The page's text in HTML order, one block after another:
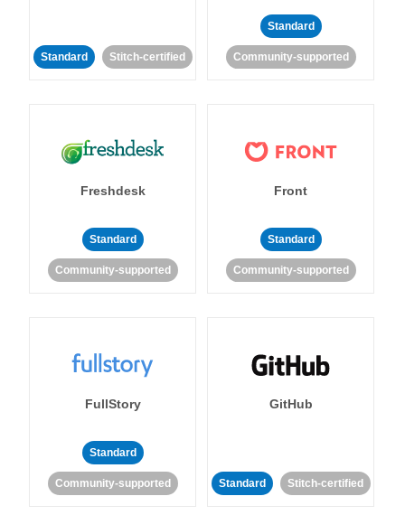
Standard Stitch-certified
Standard
Community-supported
Freshdesk
Standard
Community-supported
Front
Standard
Community-supported
FullStory
Standard
Community-supported
GitHub
Standard Stitch-certified